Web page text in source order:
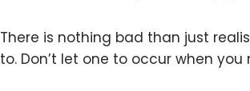
There is nothing bad than just
to. Don’t let one to occur when